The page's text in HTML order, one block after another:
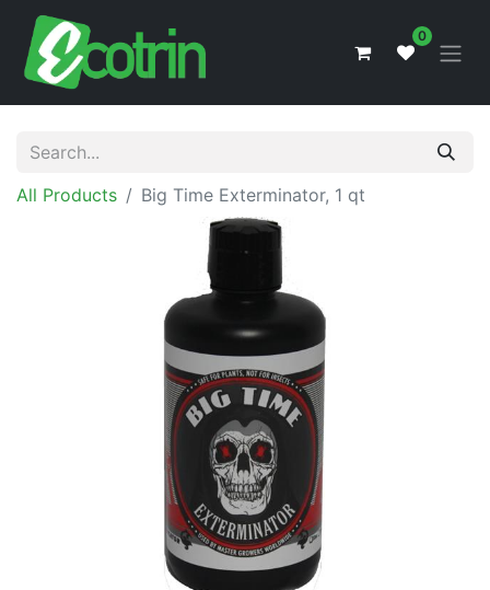
0
All Products Big Time Exterminator, 1 qt